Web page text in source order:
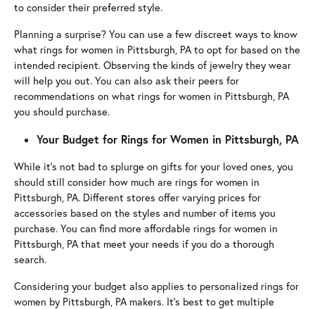
to consider their preferred style.
Planning a surprise? You can use a few discreet ways to know
what rings for women in Pittsburgh, PA to opt for based on the
intended recipient. Observing the kinds of jewelry they wear
will help you out. You can also ask their peers for
recommendations on what rings for women in Pittsburgh, PA
you should purchase.
Your Budget for Rings for Women in Pittsburgh, PA
While it’s not bad to splurge on gifts for your loved ones, you
should still consider how much are rings for women in
Pittsburgh, PA. Different stores offer varying prices for
accessories based on the styles and number of items you
purchase. You can find more affordable rings for women in
Pittsburgh, PA that meet your needs if you do a thorough
search.
Considering your budget also applies to personalized rings for
women by Pittsburgh, PA makers. It’s best to get multiple